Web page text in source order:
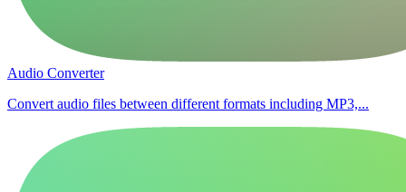
Audio Converter
Convert audio files between different formats including MP3,...